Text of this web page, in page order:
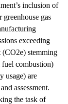
inclusion of
greenhouse gas
exceeding
stemming
combustion)
usage) are
assessment.
the task of